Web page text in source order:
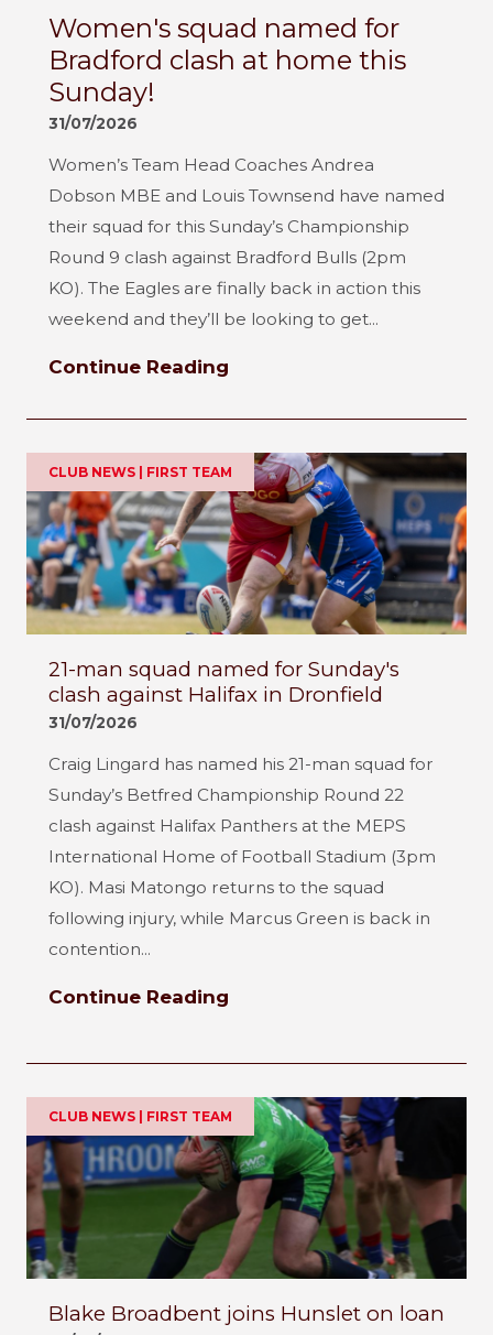
Women's squad named for
Bradford clash at home this
Sunday!
31/07/2026
Women’s Team Head Coaches Andrea
Dobson MBE and Louis Townsend have named
their squad for this Sunday’s Championship
Round 9 clash against Bradford Bulls (2pm
KO). The Eagles are finally back in action this
weekend and they’ll be looking to get...
Continue Reading
CLUB NEWS | FIRST TEAM
21-man squad named for Sunday's
clash against Halifax in Dronfield
31/07/2026
Craig Lingard has named his 21-man squad for
Sunday’s Betfred Championship Round 22
clash against Halifax Panthers at the MEPS
International Home of Football Stadium (3pm
KO). Masi Matongo returns to the squad
following injury, while Marcus Green is back in
contention...
Continue Reading
CLUB NEWS | FIRST TEAM
Blake Broadbent joins Hunslet on loan